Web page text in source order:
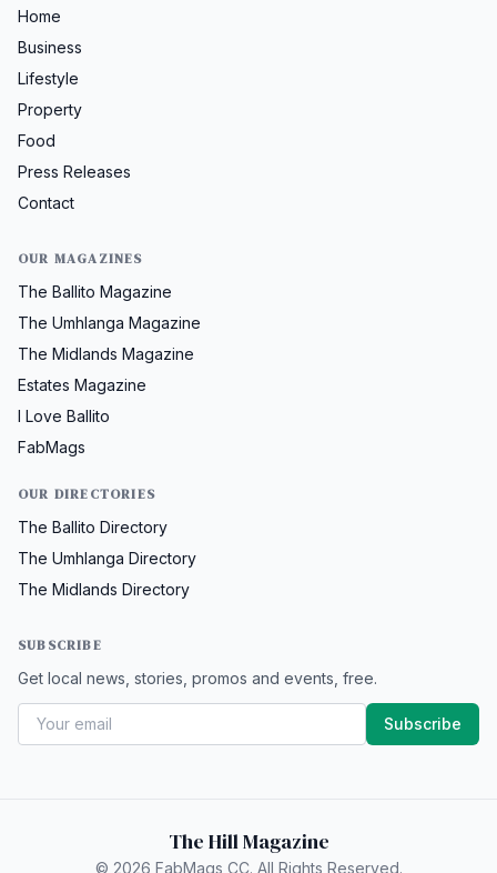
Home
Business
Lifestyle
Property
Food
Press Releases
Contact
OUR MAGAZINES
The Ballito Magazine
The Umhlanga Magazine
The Midlands Magazine
Estates Magazine
I Love Ballito
FabMags
OUR DIRECTORIES
The Ballito Directory
The Umhlanga Directory
The Midlands Directory
SUBSCRIBE
Get local news, stories, promos and events, free.
Subscribe
The Hill Magazine
© 2026 FabMags CC. All Rights Reserved.